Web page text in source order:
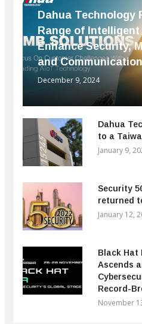
Dahua Technology
Range of
Enhance Security,
and
December 9, 2024
Dahua
to a
January 9,
Security
returned
January 12,
Black Hat
Ascends
Record-
November